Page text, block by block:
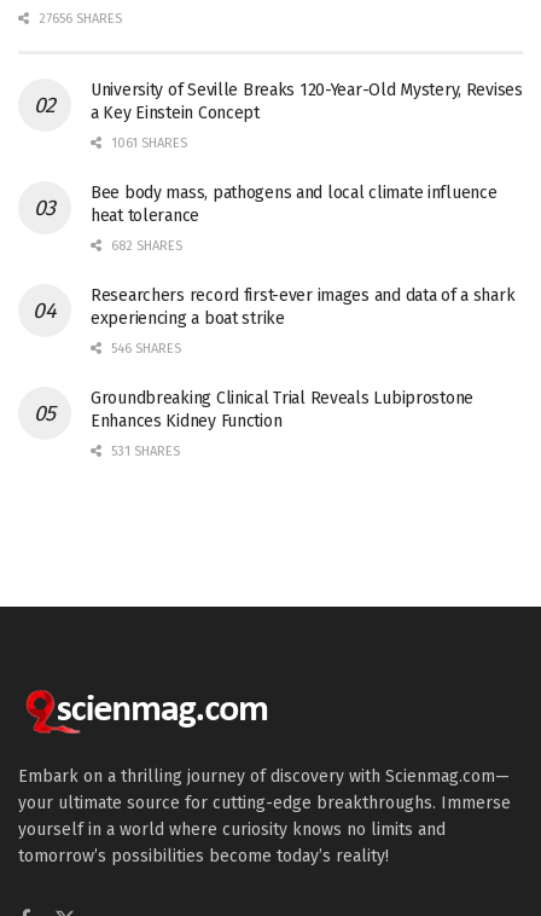
27656 SHARES
University of Seville Breaks 120-Year-Old Mystery, Revises
a Key Einstein Concept
1061 SHARES
Bee body mass, pathogens and local climate influence
heat tolerance
682 SHARES
Researchers record first-ever images and data of a shark
experiencing a boat strike
546 SHARES
Groundbreaking Clinical Trial Reveals Lubiprostone
Enhances Kidney Function
531 SHARES
Embark on a thrilling journey of discovery with Scienmag.com—
your ultimate source for cutting-edge breakthroughs. Immerse
yourself in a world where curiosity knows no limits and
tomorrow’s possibilities become today’s reality!